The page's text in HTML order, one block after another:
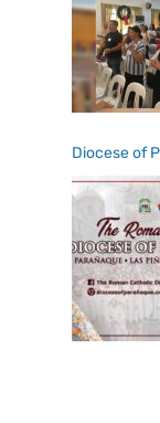
Diocese of